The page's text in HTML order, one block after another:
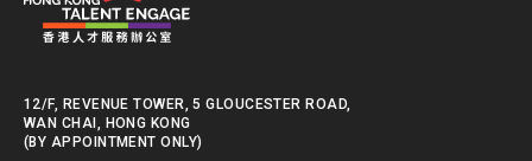
12/F, REVENUE TOWER, 5 GLOUCESTER ROAD,
WAN CHAI, HONG KONG
(BY APPOINTMENT ONLY)